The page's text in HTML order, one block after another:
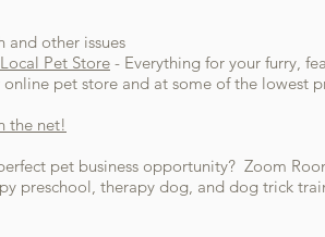
and other issues
Pet Store - Everything for your furry,
pet store and at some of the lowest
the net!
pet business opportunity? Zoom
preschool, therapy dog, and dog trick